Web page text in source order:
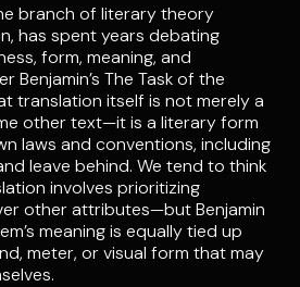
branch of literary theory
has spent years debating
form, meaning, and
Benjamin’s The Task of the
translation itself is not merely a
other text—it is a literary form
laws and conventions, including
leave behind. We tend to think
involves prioritizing
other attributes—but Benjamin
meaning is equally tied up
meter, or visual form that may